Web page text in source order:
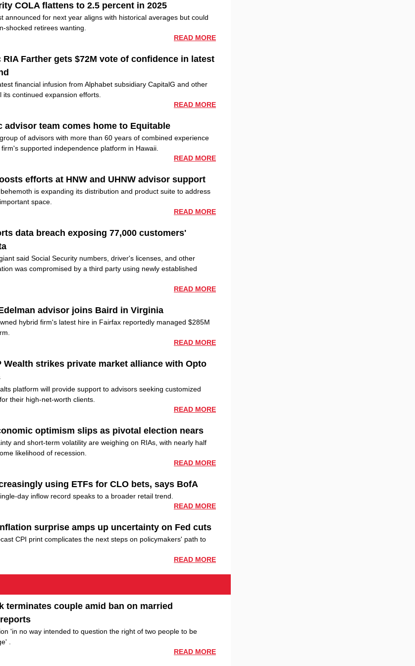
COLA flattens to 2.5 percent in 2025
announced for next year aligns with historical averages but could
shocked retirees wanting.
READ MORE
RIA Farther gets $72M vote of confidence in latest
financial infusion from Alphabet subsidiary CapitalG and other
its continued expansion efforts.
READ MORE
advisor team comes home to Equitable
of advisors with more than 60 years of combined experience
supported independence platform in Hawaii.
READ MORE
efforts at HNW and UHNW advisor support
is expanding its distribution and product suite to address
space.
READ MORE
data breach exposing 77,000 customers'
said Social Security numbers, driver's licenses, and other
was compromised by a third party using newly established
READ MORE
advisor joins Baird in Virginia
hybrid firm's latest hire in Fairfax reportedly managed $285M
READ MORE
Wealth strikes private market alliance with Opto
platform will provide support to advisors seeking customized
their high-net-worth clients.
READ MORE
optimism slips as pivotal election nears
and short-term volatility are weighing on RIAs, with nearly half
likelihood of recession.
READ MORE
using ETFs for CLO bets, says BofA
day inflow record speaks to a broader retail trend.
READ MORE
surprise amps up uncertainty on Fed cuts
CPI print complicates the next steps on policymakers' path to
READ MORE
terminates couple amid ban on married
'in no way intended to question the right of two people to be
.
READ MORE